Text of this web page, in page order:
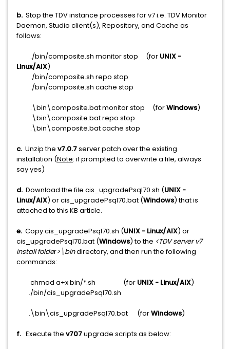
b. Stop the TDV instance processes for v7 i.e. TDV Monitor
Daemon, Studio client(s), Repository, and Cache as
follows:
./bin/composite.sh monitor stop (for UNIX -
Linux/AIX)
./bin/composite.sh repo stop
./bin/composite.sh cache stop
.\bin\composite.bat monitor stop (forWindows)
.\bin\composite.bat repo stop
.\bin\composite.bat cache stop
c. Unzip the v7.0.7server patch over the existing
installation (Note: if prompted to overwrite a file, always
say yes)
d. Download the file cis_upgradePsql70.sh (UNIX -
Linux/AIX) or cis_upgradePsql70.bat (Windows) that is
attached to this KB article.
e. Copy cis_upgradePsql70.sh (UNIX - Linux/AIX) or
cis_upgradePsql70.bat (Windows) to the <TDV server v7
install folder>\bindirectory, and then run the following
commands:
chmod a+x bin/*.sh (for UNIX - Linux/AIX)
./bin/cis_upgradePsql70.sh
.\bin\cis_upgradePsql70.bat (forWindows)
f. Execute the v707upgrade scripts as below: